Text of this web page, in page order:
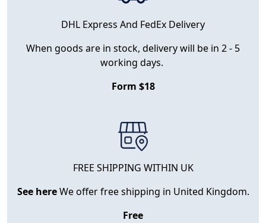
DHL Express And FedEx Delivery
When goods are in stock, delivery will be in 2 - 5
working days.
Form $18
FREE SHIPPING WITHIN UK
See hereWe offer free shipping in United Kingdom.
Free